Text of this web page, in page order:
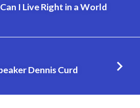
I Live Right in a World
Dennis Curd